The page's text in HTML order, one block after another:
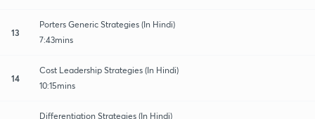
13
Porters Generic Strategies (In Hindi)
7:43mins
14
Cost Leadership Strategies (In Hindi)
10:15mins
Differentiation Strategies (In Hindi)